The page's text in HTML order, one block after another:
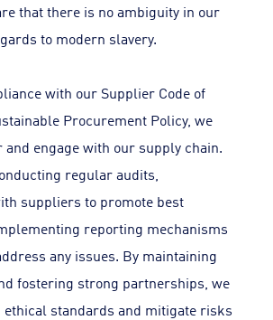
that there is no ambiguity in our
to modern slavery.
with our Supplier Code of
Procurement Policy, we
and engage with our supply chain.
regular audits,
suppliers to promote best
reporting mechanisms
any issues. By maintaining
fostering strong partnerships, we
ethical standards and mitigate risks